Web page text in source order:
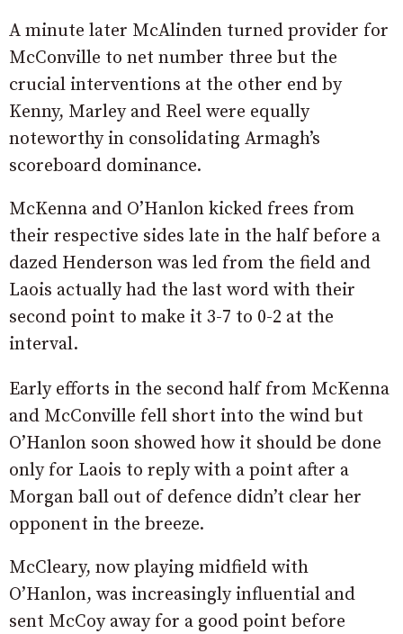
A minute later McAlinden turned provider for
McConville to net number three but the
crucial interventions at the other end by
Kenny, Marley and Reel were equally
noteworthy in consolidating Armagh’s
scoreboard dominance.
McKenna and O’Hanlon kicked frees from
their respective sides late in the half before a
dazed Henderson was led from the field and
Laois actually had the last word with their
second point to make it 3-7 to 0-2 at the
interval.
Early efforts in the second half from McKenna
and McConville fell short into the wind but
O’Hanlon soon showed how it should be done
only for Laois to reply with a point after a
Morgan ball out of defence didn’t clear her
opponent in the breeze.
McCleary, now playing midfield with
O’Hanlon, was increasingly influential and
sent McCoy away for a good point before